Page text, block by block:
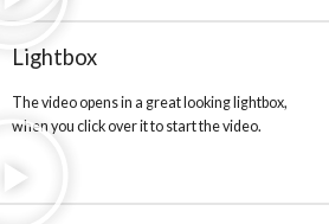
Lightbox
The video opens in a great looking lightbox,
when you click over it to start the video.